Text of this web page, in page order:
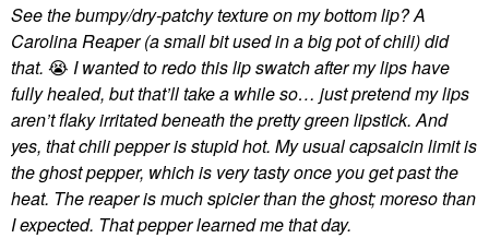
See the bumpy/dry-patchy texture on my bottom lip? A
Carolina Reaper (a small bit used in a big pot of chili) did
that. 😭 I wanted to redo this lip swatch after my lips have
fully healed, but that’ll take a while so… just pretend my lips
aren’t flaky irritated beneath the pretty green lipstick. And
yes, that chili pepper is stupid hot. My usual capsaicin limit is
the ghost pepper, which is very tasty once you get past the
heat. The reaper is much spicier than the ghost; moreso than
I expected. That pepper learned me that day.